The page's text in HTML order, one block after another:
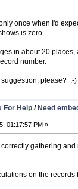
once when I'd
is zero.
in about 20
number.
please? :-)
For Help /Need
01:17:57 PM »
correctly gathering
on the records